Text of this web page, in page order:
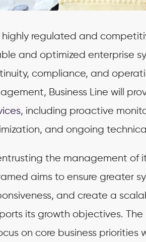
highly regulated and
and optimized enterprise
compliance, and
Business Line will
, including proactive
and ongoing
the management of
aims to ensure greater
and create a
its growth objectives.
on core business